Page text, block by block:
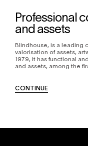
Professional
and assets
Blindhouse, is a leading
valorisation of assets,
1979, it has functional
and assets, among the
CONTINUE